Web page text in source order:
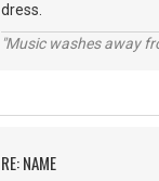
dress.
"Music washes away
RE: NAME